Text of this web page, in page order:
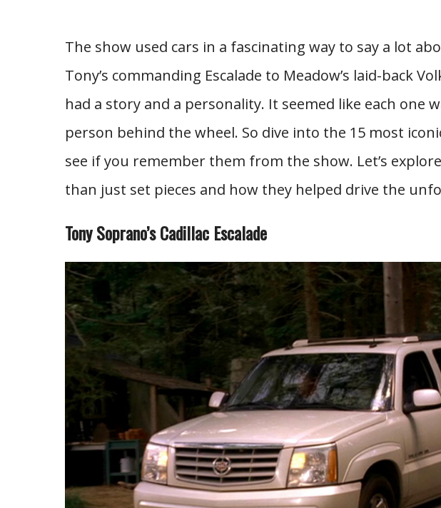
The show used cars in a fascinating way to say a lot
Tony’s commanding Escalade to Meadow’s laid-back
had a story and a personality. It seemed like each one
person behind the wheel. So dive into the 15 most
see if you remember them from the show. Let’s
than just set pieces and how they helped drive the
Tony Soprano’s Cadillac Escalade